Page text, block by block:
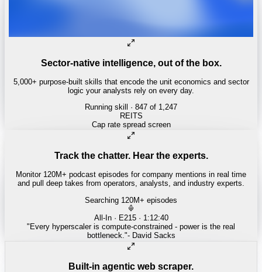
Sector-native intelligence, out of the box.
5,000+ purpose-built skills that encode the unit economics and sector
logic your analysts rely on every day.
Running skill · 847 of 1,247
INSURANCE
Combined ratio decomposition
Track the chatter. Hear the experts.
Monitor 120M+ podcast episodes for company mentions in real time
and pull deep takes from operators, analysts, and industry experts.
Searching 120M+ episodes
Money of Mine·Weekender · 52:11
Pilbara juniors are trading below NPV - the DSO window is closing
fast."- Matty
Built-in agentic web scraper.